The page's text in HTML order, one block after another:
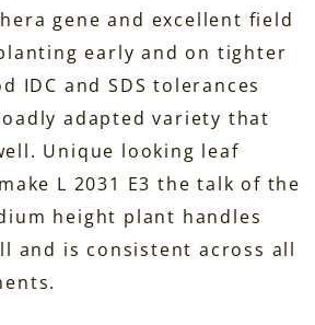
gene and excellent field
early and on tighter
IDC and SDS tolerances
adapted variety that
Unique looking leaf
L 2031 E3 the talk of the
height plant handles
and is consistent across all